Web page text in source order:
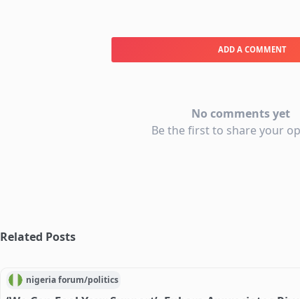
ADD A COMMENT
No comments yet
Be the first to share your
Related Posts
nigeriaforum/politics